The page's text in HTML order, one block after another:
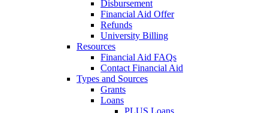
Disbursement
Financial Aid Offer
Refunds
University Billing
Resources
Financial Aid FAQs
Contact Financial Aid
Types and Sources
Grants
Loans
PLUS Loans